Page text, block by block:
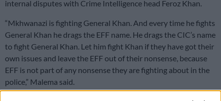
internal disputes with Crime Intelligence head Feroz Khan.
“Mkhwanazi is fighting General Khan. And every time he fights
General Khan he drags the EFF name. He drags the CIC’s name
to fight General Khan. Let him fight Khan if they have got their
own issues and leave the EFF out of their nonsense, because
EFF is not part of any nonsense they are fighting about in the
police,” Malema said.